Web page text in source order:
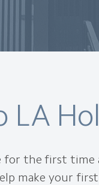
for the first time
make your first